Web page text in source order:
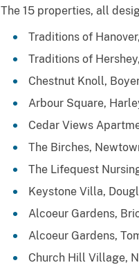
The 15 properties, all
Traditions of
Traditions of
Chestnut Knoll,
Arbour Square,
Cedar Views
The Birches,
The Lifequest
Keystone Villa,
Alcoeur Gardens,
Alcoeur Gardens,
Church Hill Village,